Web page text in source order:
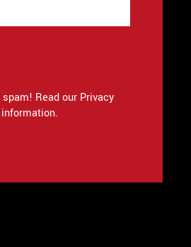
Read our Privacy